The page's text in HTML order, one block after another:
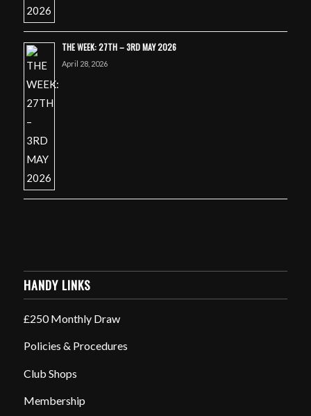
THE WEEK: 27TH – 3RD MAY 2026
April 28, 2026
HANDY LINKS
£250 Monthly Draw
Policies & Procedures
Club Shops
Membership